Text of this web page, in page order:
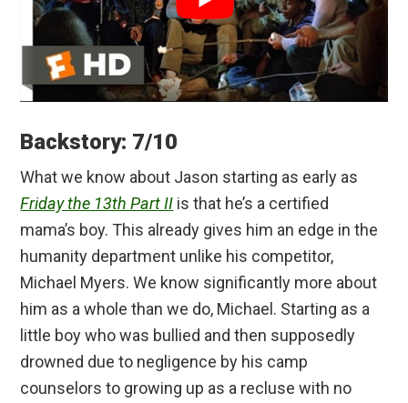
Backstory: 7/10
What we know about Jason starting as early as
Friday the 13th Part II is that he’s a certified
mama’s boy. This already gives him an edge in the
humanity department unlike his competitor,
Michael Myers. We know significantly more about
him as a whole than we do, Michael. Starting as a
little boy who was bullied and then supposedly
drowned due to negligence by his camp
counselors to growing up as a recluse with no